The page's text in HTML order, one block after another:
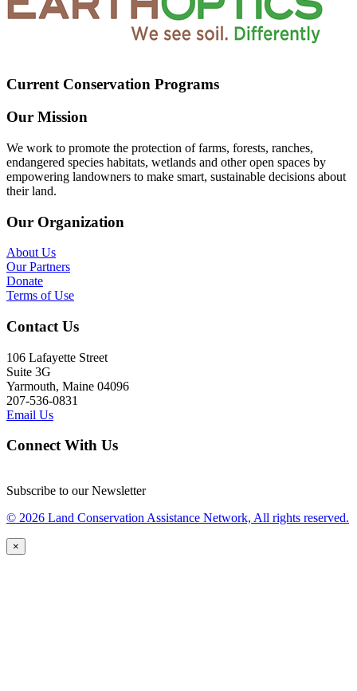
Current Conservation Programs
Our Mission
We work to promote the protection of farms, forests, ranches,
endangered species habitats, wetlands and other open spaces by
empowering landowners to make smart, sustainable decisions about
their land.
Our Organization
About Us
Our Partners
Donate
Terms of Use
Contact Us
106 Lafayette Street
Suite 3G
Yarmouth, Maine 04096
207-536-0831
Email Us
Connect With Us
Subscribe to our Newsletter
© 2026 Land Conservation Assistance Network, All rights reserved.
×